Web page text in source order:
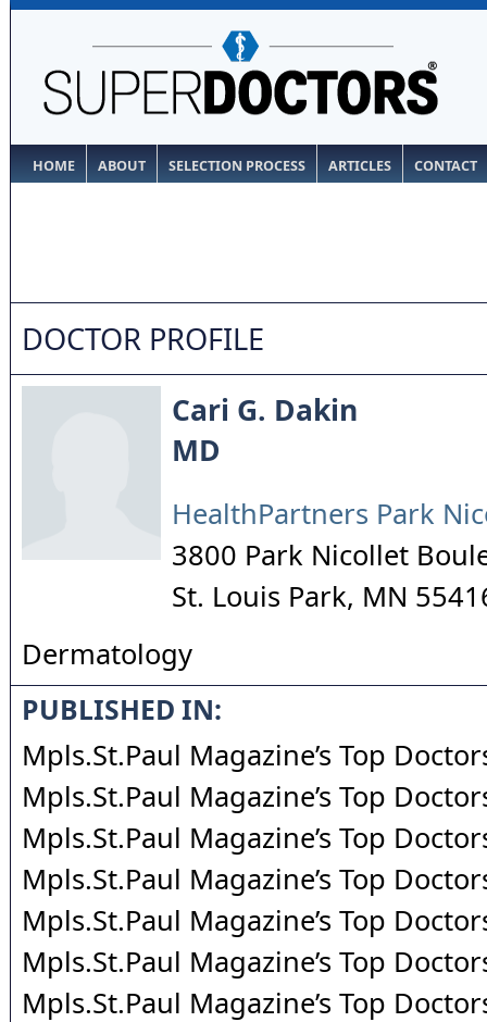
HOME ABOUT SELECTION PROCESS ARTICLES CONTACT
DOCTOR PROFILE
Cari G. Dakin
MD
HealthPartners Park
3800 Park Nicollet
St. Louis Park, MN
Dermatology
PUBLISHED IN:
Mpls.St.Paul Magazine’s Top
Mpls.St.Paul Magazine’s Top
Mpls.St.Paul Magazine’s Top
Mpls.St.Paul Magazine’s Top
Mpls.St.Paul Magazine’s Top
Mpls.St.Paul Magazine’s Top
Mpls.St.Paul Magazine’s Top